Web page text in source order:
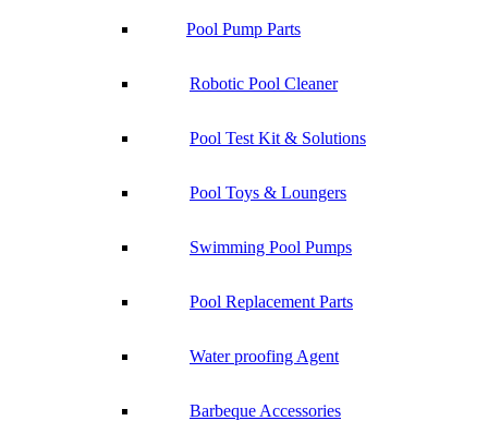
Pool Pump Parts
Robotic Pool Cleaner
Pool Test Kit & Solutions
Pool Toys & Loungers
Swimming Pool Pumps
Pool Replacement Parts
Water proofing Agent
Barbeque Accessories